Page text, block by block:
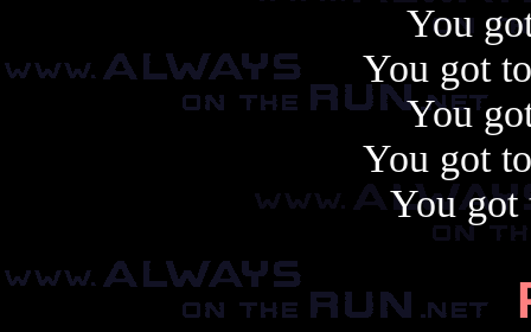
You
You got
You
You got
You got